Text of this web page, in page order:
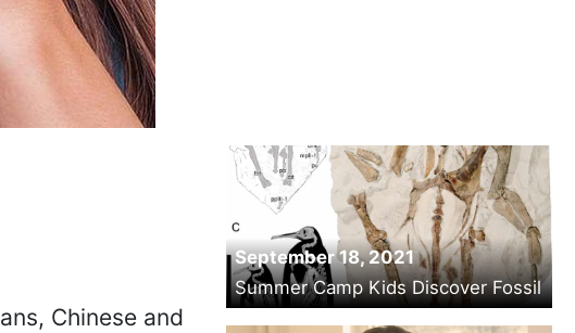
Chinese and
September 18, 2021
Summer Camp Kids Discover Fossil